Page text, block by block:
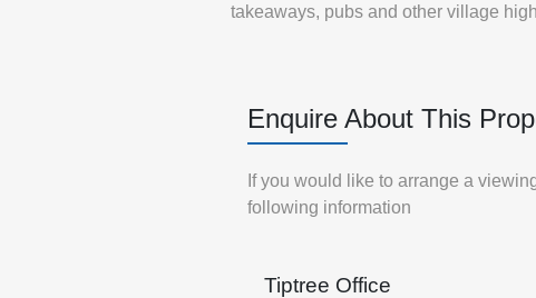
takeaways, pubs and other village
Enquire About This
If you would like to arrange a
following information
Tiptree Office